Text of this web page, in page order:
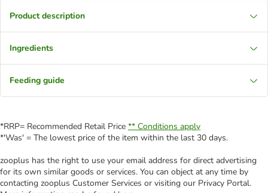
Product description
Ingredients
Feeding guide
*RRP= Recommended Retail Price ** Conditions apply
*'Was' = The lowest price of the item within the last 30 days.
zooplus has the right to use your email address for direct advertising
for its own similar goods or services. You can object at any time by
contacting zooplus Customer Services or visiting our Privacy Portal.